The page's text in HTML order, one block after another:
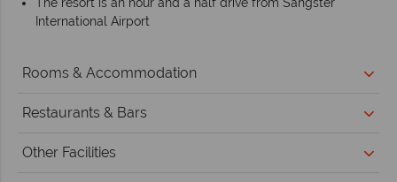
International Airport
Rooms & Accommodation
Restaurants & Bars
Other Facilities